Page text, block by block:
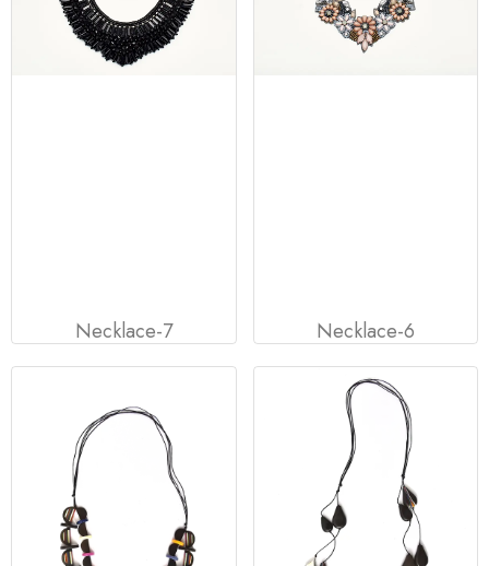
Necklace-7 Necklace-6